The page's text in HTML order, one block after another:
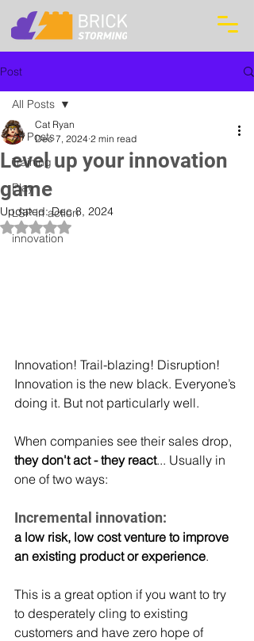
Post
All Posts
Training
Play
LSP in action
innovation
All Posts
Level up your innovation
game
Cat Ryan
Dec 7, 2024 2 min read
Updated:Dec 8, 2024
Rated NaN out of 5 stars.
Innovation! Trail-blazing! Disruption!
Innovation is the new black. Everyone’s
doing it. But not particularly well.
When companies see their sales drop,
they don't act - they react... Usually in
one of two ways:
Incremental innovation:
a low risk, low cost venture to improve
an existing product or experience.
This is a great option if you want to try
to desperately cling to existing
customers and have zero hope of